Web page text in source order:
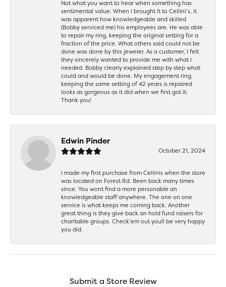
Not what you want to hear when something has
sentimental value. When I brought it to Cellini’s, it
was apparent how knowledgeable and skilled
(Bobby serviced me) his employees are. He was able
to repair my ring, keeping the original setting for a
fraction of the price. What others said could not be
done was done by this jeweler. As a customer, I felt
they sincerely wanted to provide me with what I
needed. Bobby clearly explained step by step what
could and would be done. My engagement ring,
keeping the same setting of 42 years is repaired
looks as gorgeous as it did when we first got it.
Thank you!
Edwin Pinder
October 21, 2024
I made my first purchase from Cellinis when the store
was located on Forest Rd. Been back many times
since. You wont find a more personable an
knowledgeable staff anywhere. The one on one
service is what keeps me coming back. Another
great thing is they give back an hold fund raisers for
charitable groups. Check’em out youll be very happy
you did.
Submit a Store Review